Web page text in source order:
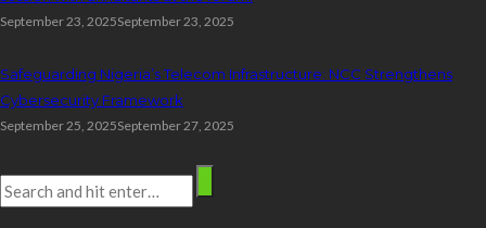
September 23, 2025September 23, 2025
Safeguarding Nigeria’s Telecom Infrastructure: NCC Strengthens
Cybersecurity Framework
September 25, 2025September 27, 2025